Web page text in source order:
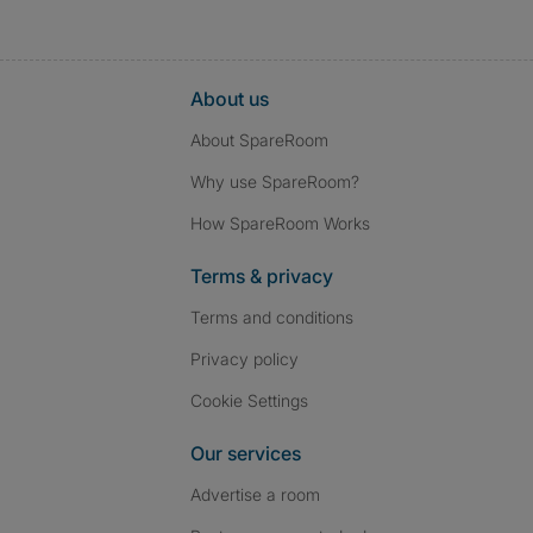
About us
About SpareRoom
Why use SpareRoom?
How SpareRoom Works
Terms & privacy
Terms and conditions
Privacy policy
Cookie Settings
Our services
Advertise a room